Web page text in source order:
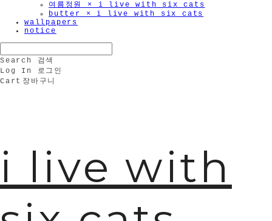
여름정원 × i live with six cats
butter × i live with six cats
wallpapers
notice
Search
검색
Log In
로그인
Cart 장바구니
i live with